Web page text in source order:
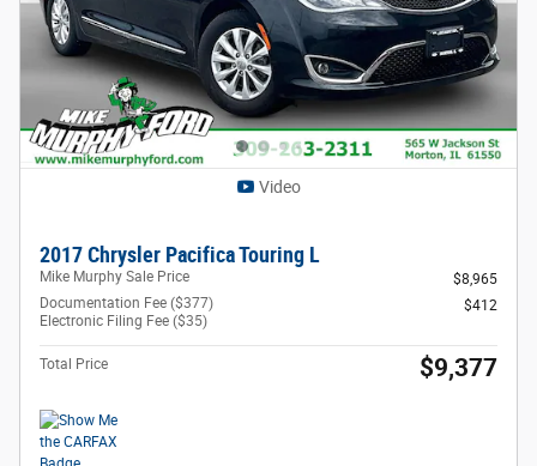
Video
2017 Chrysler Pacifica Touring L
Mike Murphy Sale Price
$8,965
Documentation Fee ($377)
Electronic Filing Fee ($35)
$412
Total Price $9,377